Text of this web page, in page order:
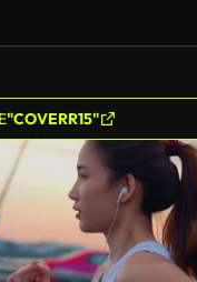
"COVERR15"